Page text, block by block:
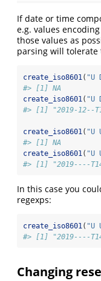
If date or time
e.g. values
those values as
parsing will tolerate
create_iso8601 ( "U
#> [1] NA
create_iso8601 ( "U
#> [1] "2019-12--
create_iso8601 ( "U
#> [1] NA
create_iso8601 ( "U
#> [1] "2019----
In this case you
regexps:
create_iso8601 ( "U
#> [1] "2019----
Changing